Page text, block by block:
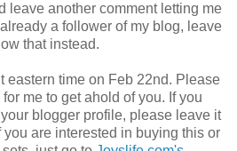
leave another comment letting me
a follower of my blog, leave
that instead.
eastern time on Feb 22nd. Please
me to get ahold of you. If you
blogger profile, please leave it
you are interested in buying this or